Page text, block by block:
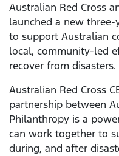
Australian Red Cross
launched a new three-
to support Australian
local, community-led
recover from disasters.
Australian Red Cross
partnership between
Philanthropy is a
can work together to
during, and after